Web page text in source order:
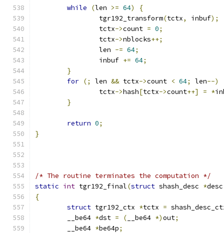
while (len >= 64)
{
		tgr192_transform
(tctx, inbuf);
		tctx
->count = 0;
		tctx
->nblocks++;
		len
-= 64;
		inbuf
+= 64;
}
for (; len && tctx->count < 64; len--)
		tctx
->hash[tctx->count++] = *
}
return 0;
}
/* The routine terminates the computation */
static int tgr192_final(struct shash_desc *desc
{
struct tgr192_ctx *tctx =
	__be64
*dst = ( __be64 *)out;
	__be64
*be64p;